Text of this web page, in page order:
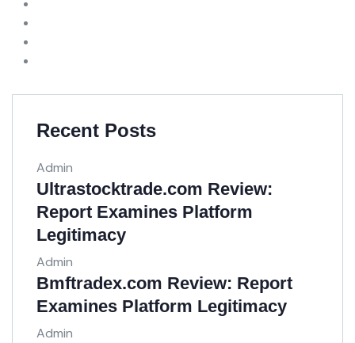
Recent Posts
Admin
Ultrastocktrade.com Review:
Report Examines Platform
Legitimacy
Admin
Bmftradex.com Review: Report
Examines Platform Legitimacy
Admin